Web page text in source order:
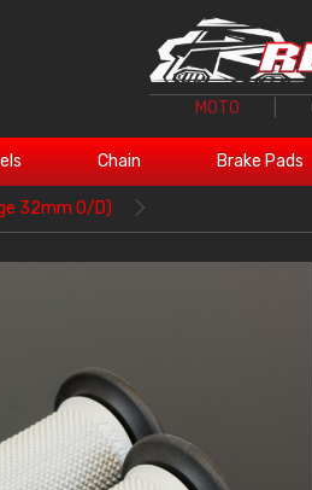
MOTO
Chain Brake Pads
32mm O/D)